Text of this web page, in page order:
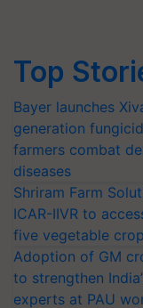
Top
Bayer launches
generation
farmers combat
diseases
Shriram Farm
ICAR-IIVR to
five vegetable
Adoption of GM
to strengthen
experts at PAU